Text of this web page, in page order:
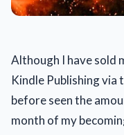
Although I have sold
Kindle Publishing via
before seen the
month of my